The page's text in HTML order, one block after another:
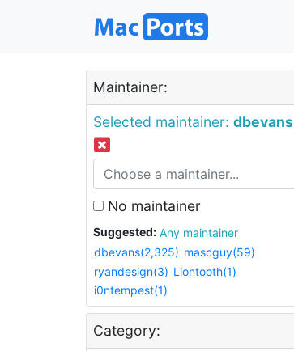
Maintainer:
Selected maintainer: dbevans
No maintainer
Suggested:
Any maintainer
dbevans(2,325) mascguy(59)
ryandesign(3) Liontooth(1)
i0ntempest(1)
Category: